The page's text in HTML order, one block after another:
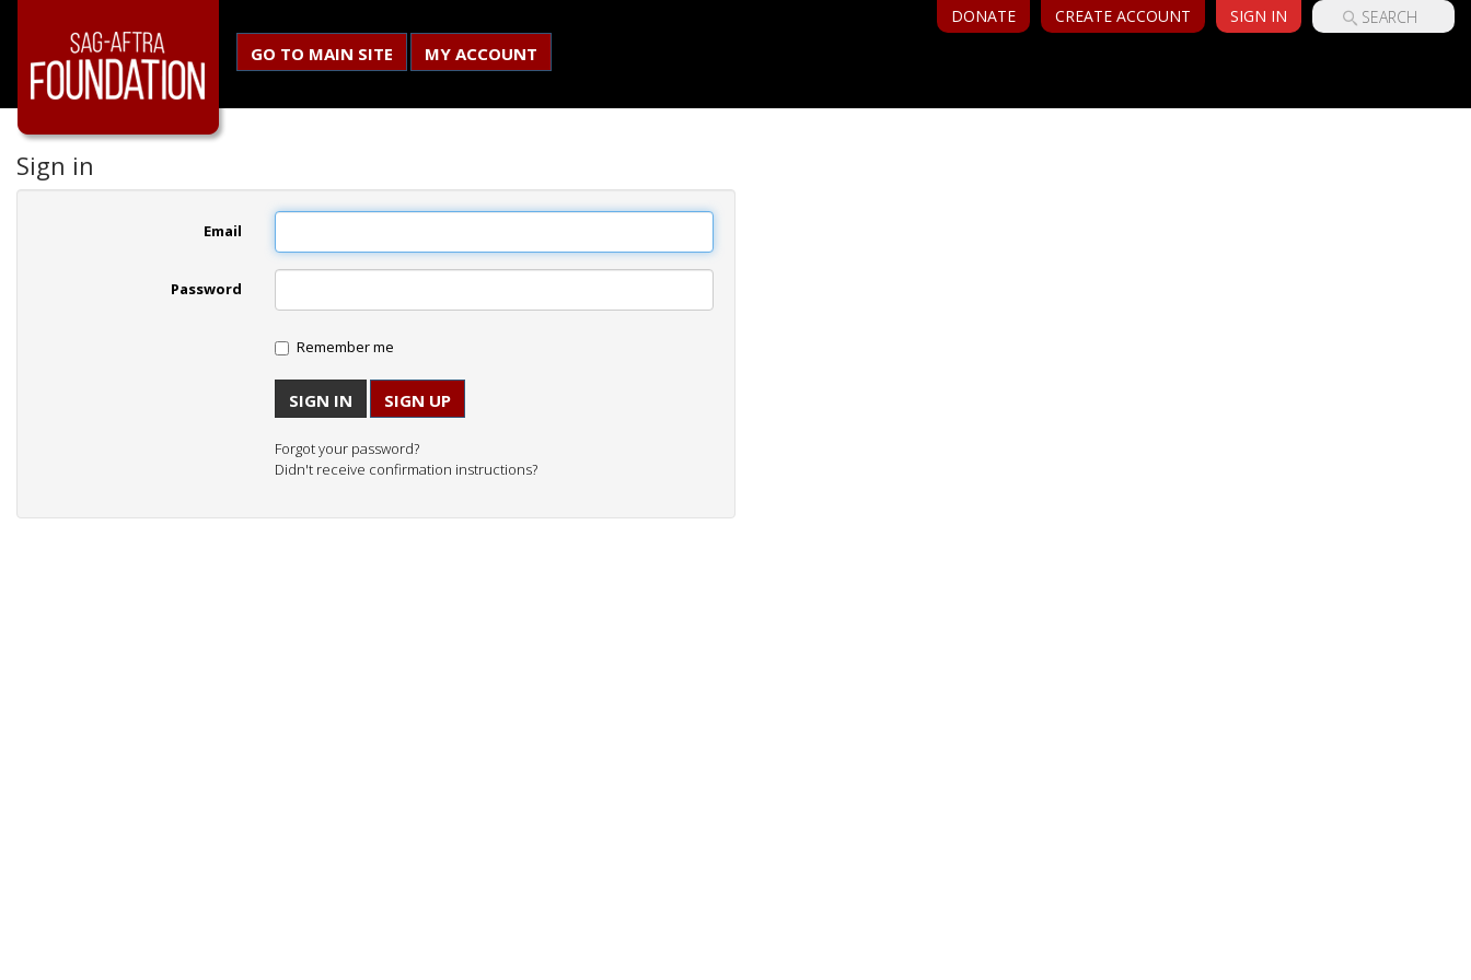
SIGN IN
CREATE ACCOUNT
DONATE
GO TO MAIN SITE MY ACCOUNT
Sign in
Email
Password
Remember me
SIGN UP
Forgot your password?
Didn't receive confirmation instructions?